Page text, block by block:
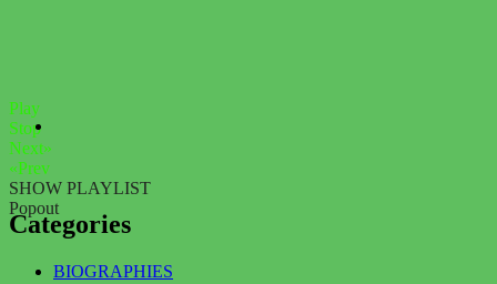
Play
Stop
Next»
«Prev
SHOW PLAYLIST
Popout
Categories
BIOGRAPHIES